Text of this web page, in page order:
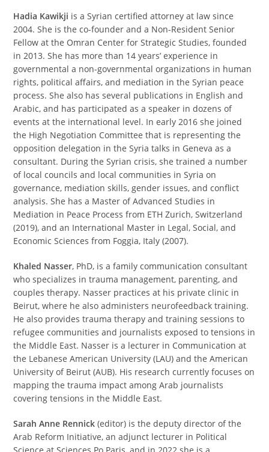
Hadia Kawikji is a Syrian certified attorney at law since
2004. She is the co-founder and a Non-Resident Senior
Fellow at the Omran Center for Strategic Studies, founded
in 2013. She has more than 14 years’ experience in
governmental a non-governmental organizations in human
rights, political affairs, and mediation in the Syrian peace
process. She also has several publications in English and
Arabic, and has participated as a speaker in dozens of
events at the international level. In early 2016 she joined
the High Negotiation Committee that is representing the
opposition delegation in the Syria talks in Geneva as a
consultant. During the Syrian crisis, she trained a number
of local councils and local communities in Syria on
governance, mediation skills, gender issues, and conflict
analysis. She has a Master of Advanced Studies in
Mediation in Peace Process from ETH Zurich, Switzerland
(2019), and an International Master in Legal, Social, and
Economic Sciences from Foggia, Italy (2007).
Khaled Nasser, PhD, is a family communication consultant
who specializes in trauma management, parenting, and
couples therapy. Nasser practices at his private clinic in
Beirut, where he also administers neurofeedback training.
He also provides trauma therapy and training sessions to
refugee communities and journalists exposed to tensions in
the Middle East. Nasser is a lecturer in Communication at
the Lebanese American University (LAU) and the American
University of Beirut (AUB). His research currently focuses on
mapping the trauma impact among Arab journalists
covering tensions in the Middle East.
Sarah Anne Rennick (editor) is the deputy director of the
Arab Reform Initiative, an adjunct lecturer in Political
Science at Sciences Po Paris, and in 2022 she is a